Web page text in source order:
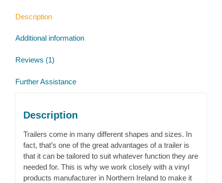
Description
Additional information
Reviews (1)
Further Assistance
Description
Trailers come in many different shapes and sizes. In
fact, that’s one of the great advantages of a trailer is
that it can be tailored to suit whatever function they are
needed for. This is why we work closely with a vinyl
products manufacturer in Northern Ireland to make it